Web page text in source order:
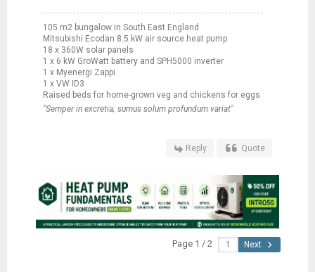
105 m2 bungalow in South East England
Mitsubishi Ecodan 8.5 kW air source heat pump
18 x 360W solar panels
1 x 6 kW GroWatt battery and SPH5000 inverter
1 x Myenergi Zappi
1 x VW ID3
Raised beds for home-grown veg and chickens for eggs
"Semper in excretia; sumus solum profundum variat"
Reply Quote
Page 1 / 2 Next